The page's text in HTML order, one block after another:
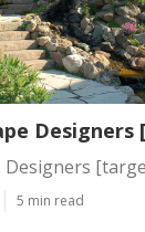
Designers
5 min read